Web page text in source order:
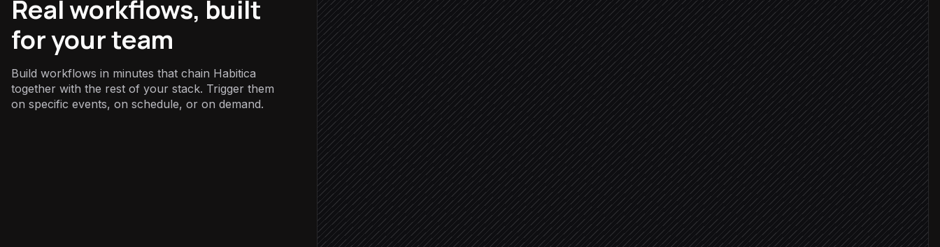
Real workflows, built
for your team
Build workflows in minutes that chain Habitica
together with the rest of your stack. Trigger them
on specific events, on schedule, or on demand.
Match issue to a daily
Agent step
Daily found
Score the matching task
in Habitica
No match exists
Create a new to-do
in Habitica
Post streak update
Alert via Slack